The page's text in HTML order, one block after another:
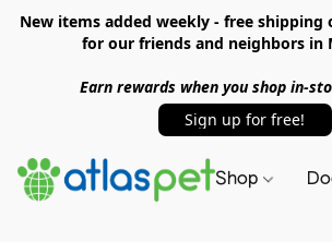
New items added weekly - free shipping
for our friends and neighbors in
Earn rewards when you shop in-
Sign up for free!
Shop